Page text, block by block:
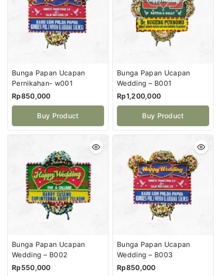
Bunga Papan Ucapan
Pernikahan- w001
Rp850,000
Buy Product
Bunga Papan Ucapan
Wedding – B001
Rp1,200,000
Buy Product
Bunga Papan Ucapan
Wedding – B002
Rp550,000
Bunga Papan Ucapan
Wedding – B003
Rp850,000